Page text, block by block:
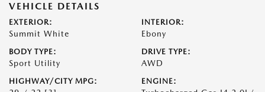
VEHICLE DETAILS
EXTERIOR:
Summit White
INTERIOR:
Ebony
BODY TYPE:
Sport Utility
DRIVE TYPE:
AWD
HIGHWAY/CITY MPG: ENGINE: